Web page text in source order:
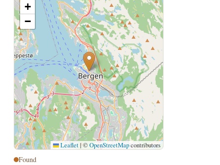
+
−
Leaflet | ©OpenStreetMapcontributors
Found